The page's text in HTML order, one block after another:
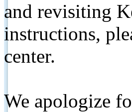
and revisiting
instructions,
center.
We apologize